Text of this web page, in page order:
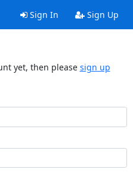
Sign In Sign Up
yet, then please sign up